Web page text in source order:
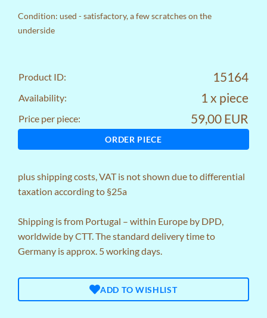
Condition: used - satisfactory, a few scratches on the
underside
Product ID: 15164
Availability: 1 x piece
Price per piece: 59,00 EUR
ORDER PIECE
plusshipping costs, VAT is not shown due to differential
taxation according to §25a
Shipping is from Portugal – within Europe by DPD,
worldwide by CTT. The standard delivery time to
Germany is approx. 5 working days.
ADD TO WISHLIST